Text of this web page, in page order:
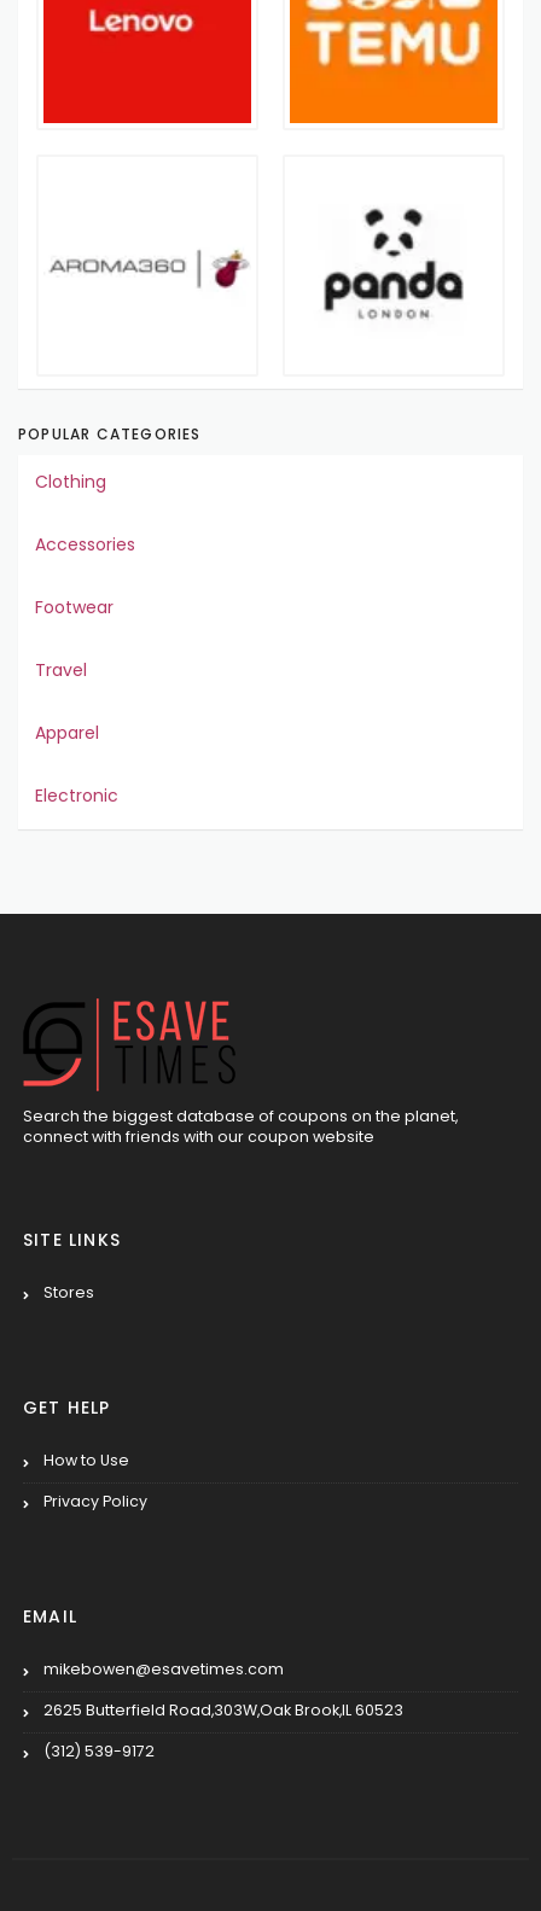
POPULAR CATEGORIES
Clothing
Accessories
Footwear
Travel
Apparel
Electronic
Search the biggest database of coupons on the planet,
connect with friends with our coupon website
SITE LINKS
Stores
GET HELP
How to Use
Privacy Policy
EMAIL
mikebowen@esavetimes.com
2625 Butterfield Road,303W,Oak Brook,IL 60523
(312) 539-9172